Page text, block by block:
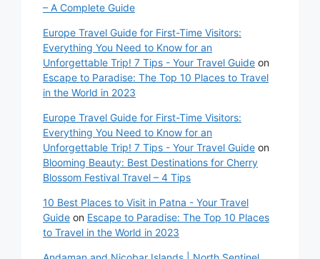
– A Complete Guide
Europe Travel Guide for First-Time Visitors:
Everything You Need to Know for an
Unforgettable Trip! 7 Tips - Your Travel Guide on
Escape to Paradise: The Top 10 Places to Travel
in the World in 2023
Europe Travel Guide for First-Time Visitors:
Everything You Need to Know for an
Unforgettable Trip! 7 Tips - Your Travel Guide on
Blooming Beauty: Best Destinations for Cherry
Blossom Festival Travel – 4 Tips
10 Best Places to Visit in Patna - Your Travel
Guide on Escape to Paradise: The Top 10 Places
to Travel in the World in 2023